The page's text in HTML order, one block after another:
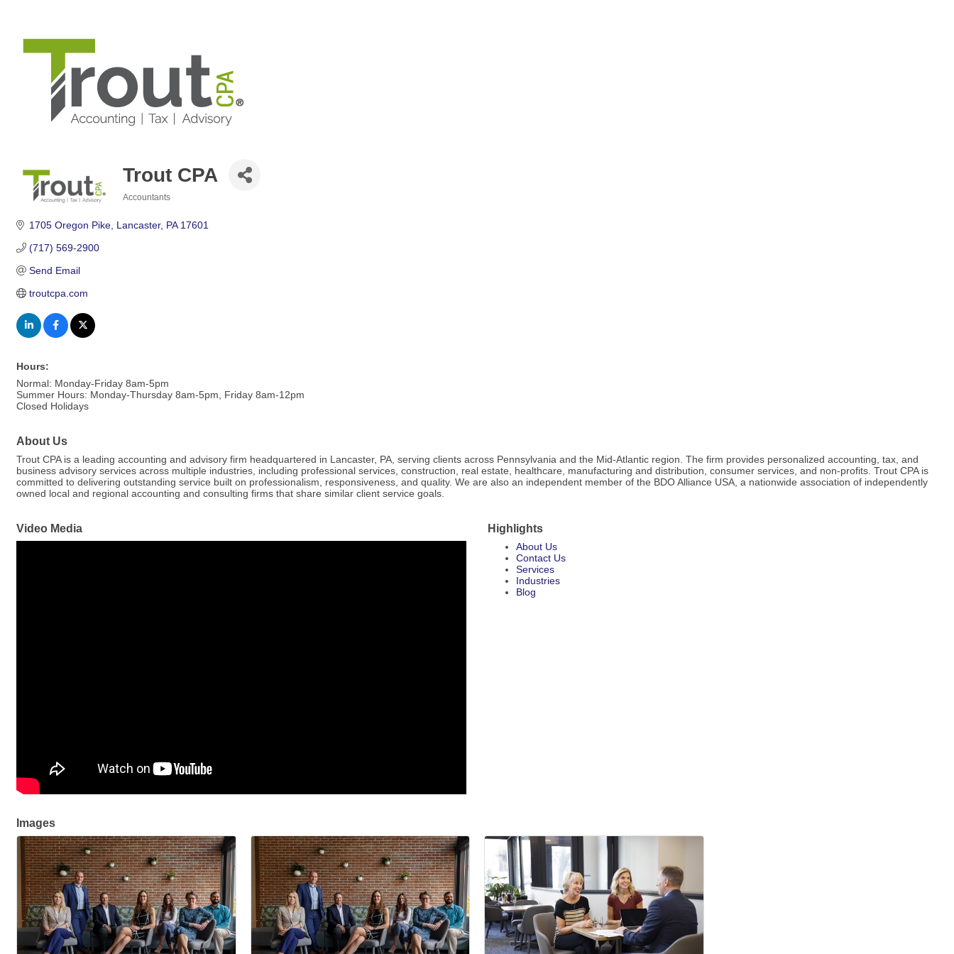
Trout CPA
Accountants
1705 Oregon Pike Lancaster PA 17601
(717) 569-2900
Send Email
troutcpa.com
Hours:
Normal: Monday-Friday 8am-5pm
Summer Hours: Monday-Thursday 8am-5pm, Friday 8am-12pm
Closed Holidays
About Us
Trout CPA is a leading accounting and advisory firm headquartered in Lancaster, PA, serving clients across Pennsylvania and the Mid-Atlantic region. The firm provides personalized accounting, tax, and
business advisory services across multiple industries, including professional services, construction, real estate, healthcare, manufacturing and distribution, consumer services, and non-profits. Trout CPA is
committed to delivering outstanding service built on professionalism, responsiveness, and quality. We are also an independent member of the BDO Alliance USA, a nationwide association of independently
owned local and regional accounting and consulting firms that share similar client service goals.
Video Media Highlights
About Us
Contact Us
Services
Industries
Blog
Images